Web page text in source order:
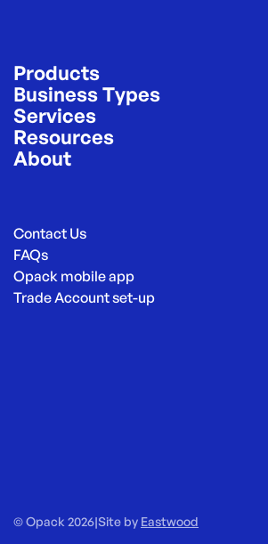
Products
Business Types
Services
Resources
About
Contact Us
FAQs
Opack mobile app
Trade Account set-up
© Opack 2026|Site by Eastwood